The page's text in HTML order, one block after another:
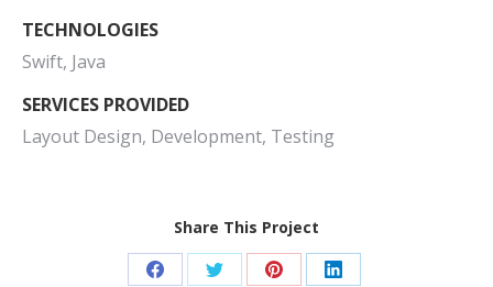
TECHNOLOGIES
Swift, Java
SERVICES PROVIDED
Layout Design, Development, Testing
Share This Project